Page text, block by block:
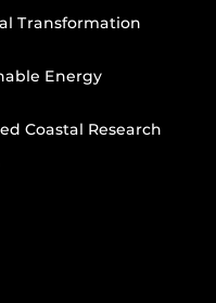
Transformation
Energy
Coastal Research